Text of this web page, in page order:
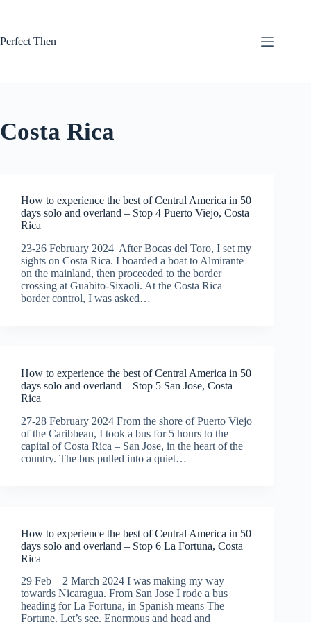
Perfect Then
Costa Rica
How to experience the best of Central America in 50
days solo and overland – Stop 4 Puerto Viejo, Costa
Rica
23-26 February 2024 After Bocas del Toro, I set my
sights on Costa Rica. I boarded a boat to Almirante
on the mainland, then proceeded to the border
crossing at Guabito-Sixaoli. At the Costa Rica
border control, I was asked…
How to experience the best of Central America in 50
days solo and overland – Stop 5 San Jose, Costa
Rica
27-28 February 2024 From the shore of Puerto Viejo
of the Caribbean, I took a bus for 5 hours to the
capital of Costa Rica – San Jose, in the heart of the
country. The bus pulled into a quiet…
How to experience the best of Central America in 50
days solo and overland – Stop 6 La Fortuna, Costa
Rica
29 Feb – 2 March 2024 I was making my way
towards Nicaragua. From San Jose I rode a bus
heading for La Fortuna, in Spanish means The
Fortune. Let’s see. Enormous and head and